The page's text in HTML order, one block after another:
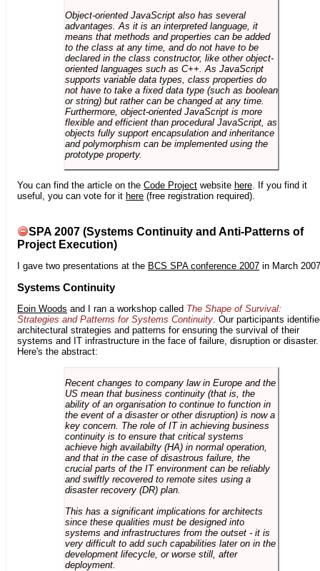
Object-oriented JavaScript also has several
advantages. As it is an interpreted language, it
means that methods and properties can be added
to the class at any time, and do not have to be
declared in the class constructor, like other object-
oriented languages such as C++. As JavaScript
supports variable data types, class properties do
not have to take a fixed data type (such as boolean
or string) but rather can be changed at any time.
Furthermore, object-oriented JavaScript is more
flexible and efficient than procedural JavaScript, as
objects fully support encapsulation and inheritance
and polymorphism can be implemented using the
prototype property.
You can find the article on the Code Project website here. If you find it
useful, you can vote for it here (free registration required).
SPA 2007 (Systems Continuity and Anti-Patterns of
Project Execution)
I gave two presentations at the BCS SPA conference 2007 in March
Systems Continuity
Eoin Woods and I ran a workshop called The Shape of Survival:
Strategies and Patterns for Systems Continuity. Our participants
architectural strategies and patterns for ensuring the survival of their
systems and IT infrastructure in the face of failure, disruption or disaster.
Here's the abstract:
Recent changes to company law in Europe and the
US mean that business continuity (that is, the
ability of an organisation to continue to function in
the event of a disaster or other disruption) is now a
key concern. The role of IT in achieving business
continuity is to ensure that critical systems
achieve high availabilty (HA) in normal operation,
and that in the case of disastrous failure, the
crucial parts of the IT environment can be reliably
and swiftly recovered to remote sites using a
disaster recovery (DR) plan.
This has a significant implications for architects
since these qualities must be designed into
systems and infrastructures from the outset - it is
very difficult to add such capabilities later on in the
development lifecycle, or worse still, after
deployment.